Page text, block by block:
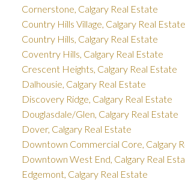
Cornerstone, Calgary Real Estate
Country Hills Village, Calgary Real Estate
Country Hills, Calgary Real Estate
Coventry Hills, Calgary Real Estate
Crescent Heights, Calgary Real Estate
Dalhousie, Calgary Real Estate
Discovery Ridge, Calgary Real Estate
Douglasdale/Glen, Calgary Real Estate
Dover, Calgary Real Estate
Downtown Commercial Core, Calgary
Downtown West End, Calgary Real
Edgemont, Calgary Real Estate